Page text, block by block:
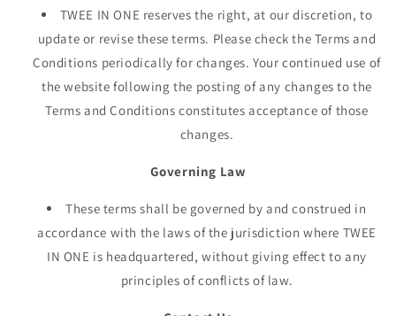
TWEE IN ONE reserves the right, at our discretion, to
update or revise these terms. Please check the Terms and
Conditions periodically for changes. Your continued use of
the website following the posting of any changes to the
Terms and Conditions constitutes acceptance of those
changes.
Governing Law
These terms shall be governed by and construed in
accordance with the laws of the jurisdiction where TWEE
IN ONE is headquartered, without giving effect to any
principles of conflicts of law.